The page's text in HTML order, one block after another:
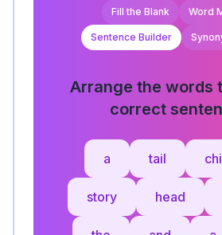
Fill the Blank Word
Sentence Builder
Arrange the words
correct
a tail
story head